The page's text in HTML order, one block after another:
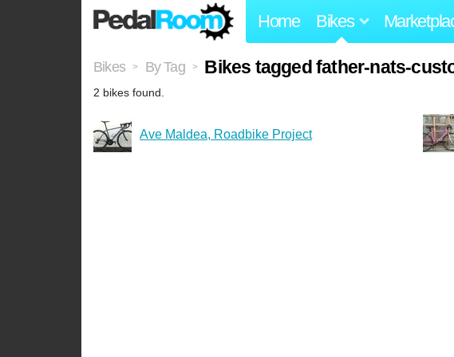
Home Bikes
Bikes > By Tag > Bikes tagged father-nats-
2 bikes found.
Ave Maldea, Roadbike Project